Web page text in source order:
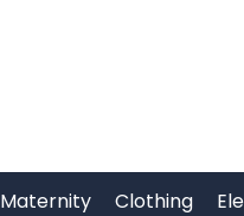
Maternity Clothing